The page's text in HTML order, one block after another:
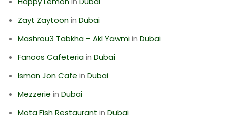
Zayt Zaytoonin Dubai
Mashrou3 Tabkha – Akl Yawmiin Dubai
Fanoos Cafeteriain Dubai
Isman Jon Cafe in Dubai
Mezzerie in Dubai
Mota Fish Restaurant in Dubai